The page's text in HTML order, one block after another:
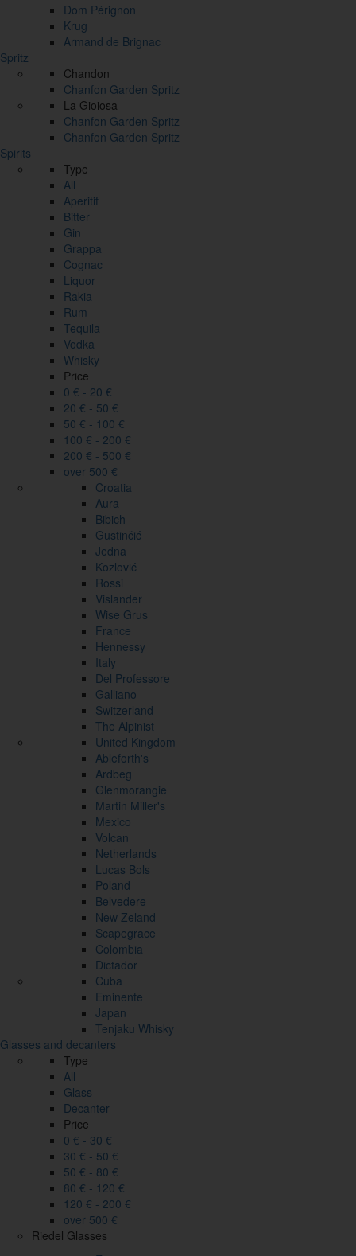
Dom Pérignon
Krug
Armand de Brignac
Spritz
Chandon
Chanfon Garden Spritz
La Gioiosa
Chanfon Garden Spritz
Chanfon Garden Spritz
Spirits
Type
All
Aperitif
Bitter
Gin
Grappa
Cognac
Liquor
Rakia
Rum
Tequila
Vodka
Whisky
Price
0 € - 20 €
20 € - 50 €
50 € - 100 €
100 € - 200 €
200 € - 500 €
over 500 €
Croatia
Aura
Bibich
Gustinčić
Jedna
Kozlović
Rossi
Vislander
Wise Grus
France
Hennessy
Italy
Del Professore
Galliano
Switzerland
The Alpinist
United Kingdom
Ableforth's
Ardbeg
Glenmorangie
Martin Miller's
Mexico
Volcan
Netherlands
Lucas Bols
Poland
Belvedere
New Zeland
Scapegrace
Colombia
Dictador
Cuba
Eminente
Japan
Tenjaku Whisky
Glasses and decanters
Type
All
Glass
Decanter
Price
0 € - 30 €
30 € - 50 €
50 € - 80 €
80 € - 120 €
120 € - 200 €
over 500 €
Riedel Glasses